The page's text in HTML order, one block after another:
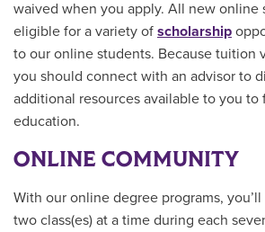
waived when you apply. All new online
eligible for a variety of scholarship
to our online students. Because tuition
you should connect with an advisor to
additional resources available to you to
education.
ONLINE COMMUNITY
With our online degree programs,
two class(es) at a time during each